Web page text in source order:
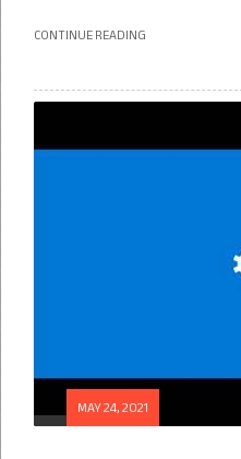
CONTINUE READING
MAY 24, 2021